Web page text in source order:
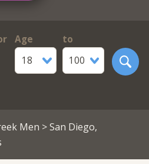
Age
18
to
100
Men > San Diego,